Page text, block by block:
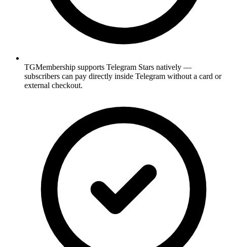
TGMembership supports Telegram Stars natively —
subscribers can pay directly inside Telegram without a card or
external checkout.